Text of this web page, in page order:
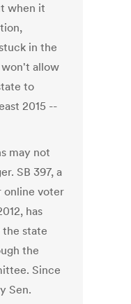
when it
in the
allow
to
2015 --
may not
SB 397, a
online voter
has
state
the
Since
Sen.